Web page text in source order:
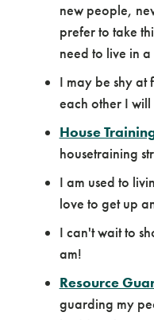
new people,
prefer to take
need to live in
I may be shy at
each other I
House
housetraining
I am used to
love to get up
I can't wait to
am!
Resource
guarding my